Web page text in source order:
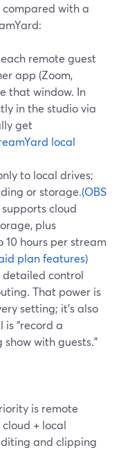
with a
remote guest
app (Zoom,
that window. In
in the studio via
get
local
to local drives;
or storage.(OBS
cloud
plus
hours per stream
plan features)
detailed control
That power is
setting; it’s also
“record a
with guests.”
is remote
+ local
and clipping